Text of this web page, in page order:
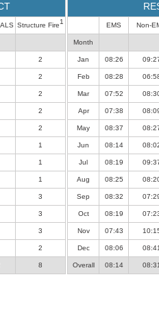
Structure Fire1
2
2
2
2
2
1
1
1
3
3
3
2
8
EMS Non-
Month
Jan 08:26
Feb 08:28
Mar 07:52
Apr 07:38
May 08:37
Jun 08:14
Jul 08:19
Aug 08:25
Sep 08:32
Oct 08:19
Nov 07:43
Dec 08:06 08:41
Overall 08:14 08:31